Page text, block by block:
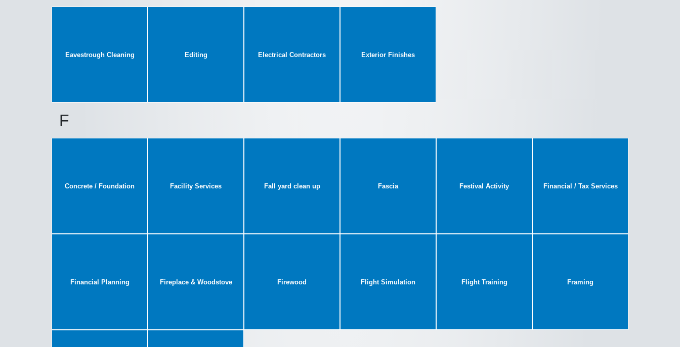
Eavestrough Cleaning Editing Electrical Contractors Exterior Finishes
F
Concrete / Foundation Facility Services Fall yard clean up Fascia Festival Activity Financial / Tax Services
Financial Planning Fireplace & Woodstove Firewood Flight Simulation Flight Training Framing